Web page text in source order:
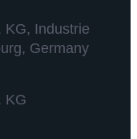
KG, Industrie
Germany
KG